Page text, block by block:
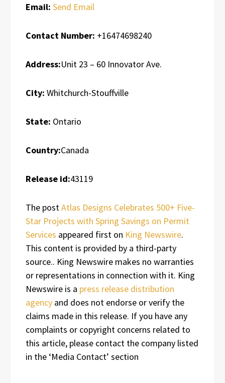
Email: Send Email
Contact Number: +16474698240
Address:Unit 23 – 60 Innovator Ave.
City: Whitchurch-Stouffville
State: Ontario
Country:Canada
Release id:43119
The postAtlas Designs Celebrates 500+ Five-
Star Projects with Spring Savings on Permit
Services appeared first on King Newswire.
This content is provided by a third-party
source.. King Newswire makes no warranties
or representations in connection with it. King
Newswire is a press release distribution
agency and does not endorse or verify the
claims made in this release. If you have any
complaints or copyright concerns related to
this article, please contact the company listed
in the ‘Media Contact’ section